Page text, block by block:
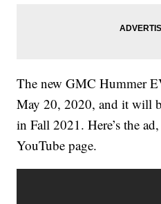
The new GMC Hummer
May 20, 2020, and it will
in Fall 2021. Here’s the
YouTube page.